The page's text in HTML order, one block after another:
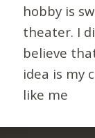
hobby is
theater. I
believe
idea is my
like me